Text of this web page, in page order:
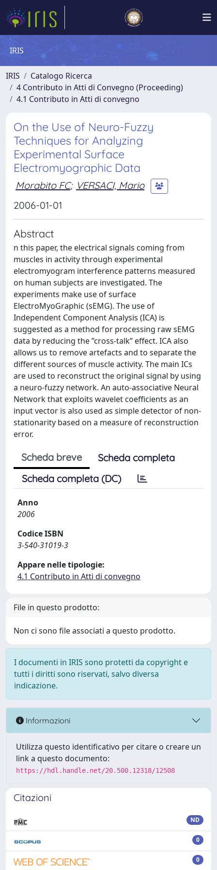
IRIS
IRIS
Catalogo Ricerca
4 Contributo in Atti di Convegno (Proceeding)
4.1 Contributo in Atti di convegno
On the Use of Neuro-Fuzzy
Techniques for Analyzing
Experimental Surface
Electromyographic Data
Morabito FC; VERSACI, Mario
2006-01-01
Abstract
n this paper, the electrical signals coming from
muscles in activity through experimental
electromyogram interference patterns measured
on human subjects are investigated. The
experiments make use of surface
ElectroMyoGraphic (sEMG). The use of
Independent Component Analysis (ICA) is
suggested as a method for processing raw sEMG
data by reducing the ”cross-talk” effect. ICA also
allows us to remove artefacts and to separate the
different sources of muscle activity. The main ICs
are used to reconstruct the original signal by using
a neuro-fuzzy network. An auto-associative Neural
Network that exploits wavelet coefficients as an
input vector is also used as simple detector of non-
stationarity based on a measure of reconstruction
error.
Scheda breve
Scheda completa
Scheda completa (DC)
Anno
2006
Codice ISBN
3-540-31019-3
Appare nelle tipologie:
4.1 Contributo in Atti di convegno
File in questo prodotto:
Non ci sono file associati a questo prodotto.
I documenti in IRIS sono protetti da copyright e
tutti i diritti sono riservati, salvo diversa
indicazione.
Informazioni
Utilizza questo identificativo per citare o creare un
link a questo documento:
https://hdl.handle.net/20.500.12318/12508
Citazioni
ND
0
0